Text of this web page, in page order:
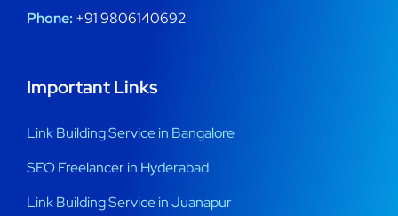
Phone: +91 9806140692
Important Links
Link Building Service in Bangalore
SEO Freelancer in Hyderabad
Link Building Service in Juanapur